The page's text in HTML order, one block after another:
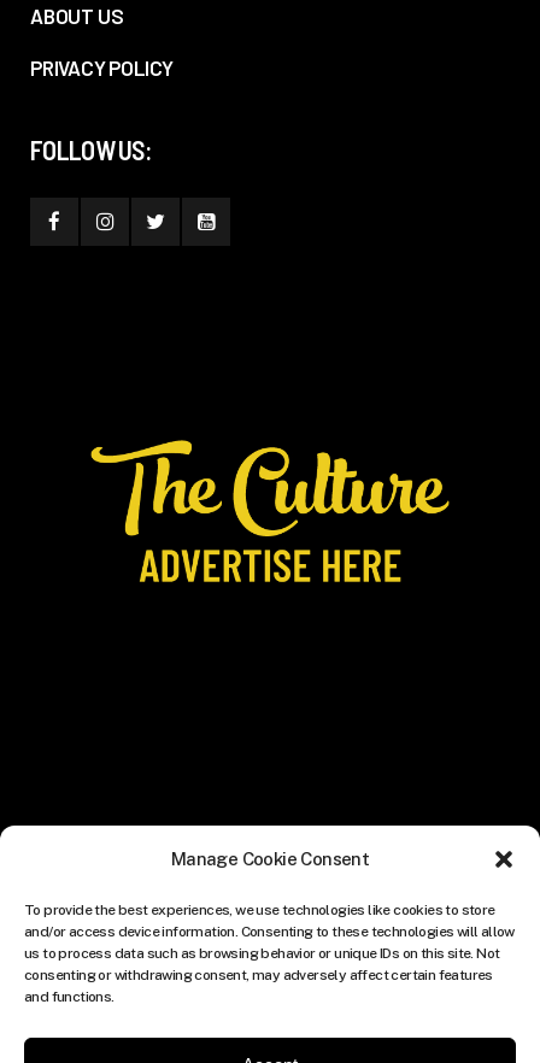
Manage Cookie Consent
To provide the best experiences, we use technologies like cookies to store
and/or access device information. Consenting to these technologies will allow
us to process data such as browsing behavior or unique IDs on this site. Not
consenting or withdrawing consent, may adversely affect certain features
and functions.
ABOUT US
PRIVACY POLICY
FOLLOW US: